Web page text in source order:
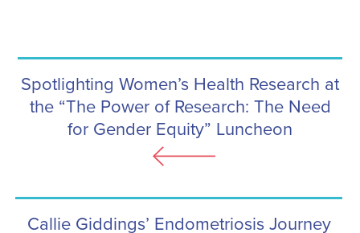
Spotlighting Women’s Health Research at
the “The Power of Research: The Need
for Gender Equity” Luncheon
Callie Giddings’ Endometriosis Journey